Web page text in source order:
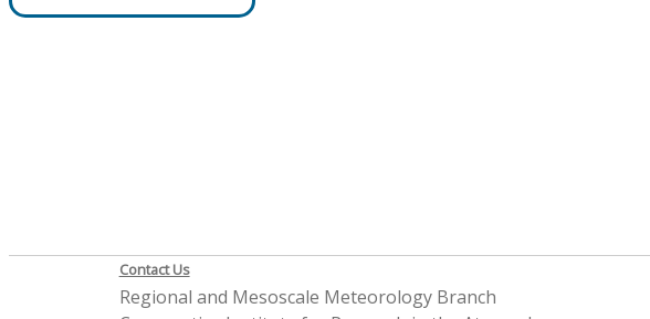
Contact Us
Regional and Mesoscale Meteorology Branch